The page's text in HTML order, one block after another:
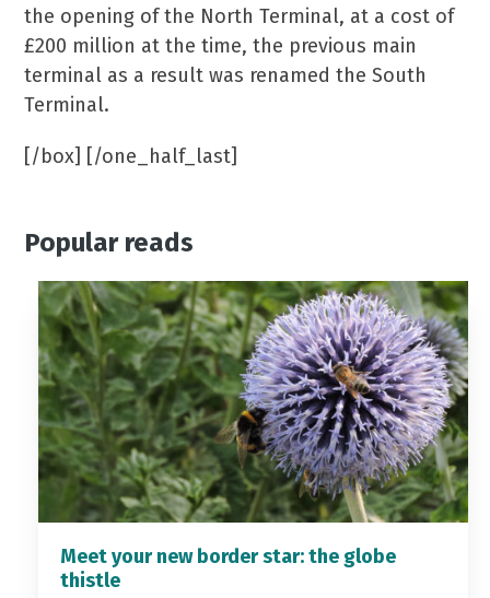
the opening of the North Terminal, at a cost of
£200 million at the time, the previous main
terminal as a result was renamed the South
Terminal.
[/box] [/one_half_last]
Popular reads
Meet your new border star: the globe
thistle